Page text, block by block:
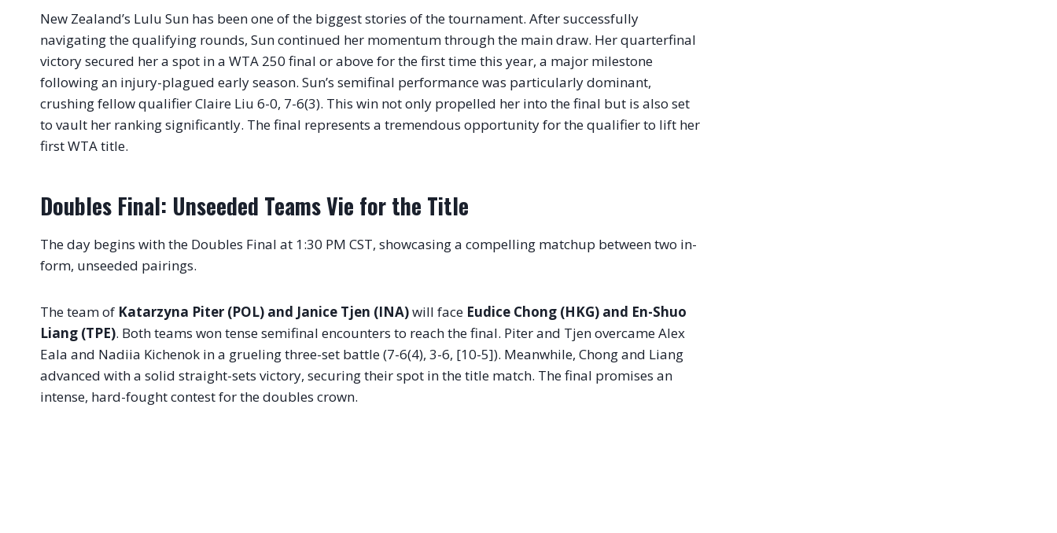
New Zealand’s Lulu Sun has been one of the biggest stories of the tournament. After successfully
navigating the qualifying rounds, Sun continued her momentum through the main draw. Her quarterfinal
victory secured her a spot in a WTA 250 final or above for the first time this year, a major milestone
following an injury-plagued early season. Sun’s semifinal performance was particularly dominant,
crushing fellow qualifier Claire Liu 6-0, 7-6(3). This win not only propelled her into the final but is also set
to vault her ranking significantly. The final represents a tremendous opportunity for the qualifier to lift her
first WTA title.
Doubles Final: Unseeded Teams Vie for the Title
The day begins with the Doubles Final at 1:30 PM CST, showcasing a compelling matchup between two in-
form, unseeded pairings.
The team of Katarzyna Piter (POL) and Janice Tjen (INA)will face Eudice Chong (HKG) and En-Shuo
Liang (TPE). Both teams won tense semifinal encounters to reach the final. Piter and Tjen overcame Alex
Eala and Nadiia Kichenok in a grueling three-set battle (7-6(4), 3-6, [10-5]). Meanwhile, Chong and Liang
advanced with a solid straight-sets victory, securing their spot in the title match. The final promises an
intense, hard-fought contest for the doubles crown.